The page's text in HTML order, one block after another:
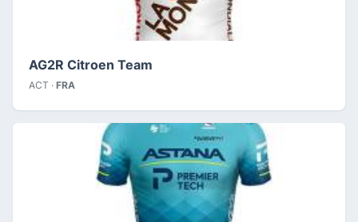
AG2R Citroen Team
ACT · FRA